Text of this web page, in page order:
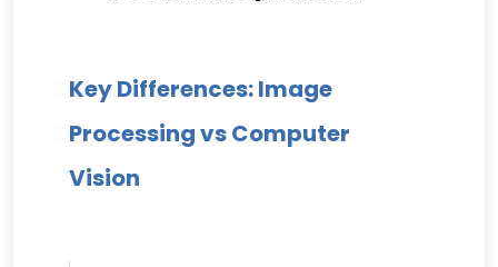
Key Differences: Image
Processing vs Computer
Vision